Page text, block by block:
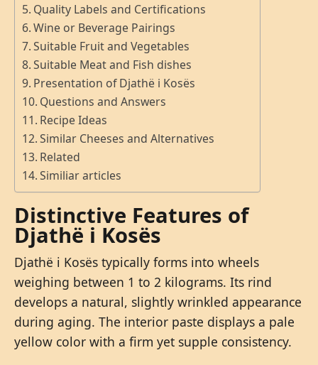
Quality Labels and Certifications
Wine or Beverage Pairings
Suitable Fruit and Vegetables
Suitable Meat and Fish dishes
Presentation of Djathë i Kosës
Questions and Answers
Recipe Ideas
Similar Cheeses and Alternatives
Related
Similiar articles
Distinctive Features of
Djathë i Kosës
Djathë i Kosës typically forms into wheels
weighing between 1 to 2 kilograms. Its rind
develops a natural, slightly wrinkled appearance
during aging. The interior paste displays a pale
yellow color with a firm yet supple consistency.